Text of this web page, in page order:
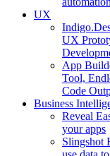
UX
UX
App
Tool,
Code
Business
Reveal
your apps
Slingshot